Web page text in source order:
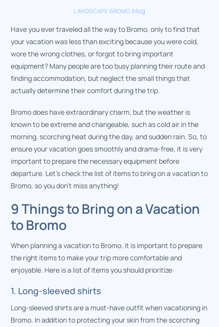
LANDSCAPE BROMO blog
Have you ever traveled all the way to Bromo, only to find that
your vacation was less than exciting because you were cold,
wore the wrong clothes, or forgot to bring important
equipment? Many people are too busy planning their route and
finding accommodation, but neglect the small things that
actually determine their comfort during the trip.
Bromo does have extraordinary charm, but the weather is
known to be extreme and changeable, such as cold air in the
morning, scorching heat during the day, and sudden rain. So, to
ensure your vacation goes smoothly and drama-free, it is very
important to prepare the necessary equipment before
departure. Let’s check the list of items to bring on a vacation to
Bromo, so you don’t miss anything!
9 Things to Bring on a Vacation
to Bromo
When planning a vacation to Bromo, it is important to prepare
the right items to make your trip more comfortable and
enjoyable. Here is a list of items you should prioritize:
1. Long-sleeved shirts
Long-sleeved shirts are a must-have outfit when vacationing in
Bromo. In addition to protecting your skin from the scorching